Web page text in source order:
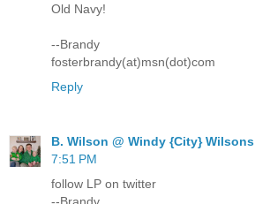
Old Navy!
--Brandy
fosterbrandy(at)msn(dot)com
Reply
B. Wilson @ Windy {City} Wilsons
7:51 PM
follow LP on twitter
--Brandy